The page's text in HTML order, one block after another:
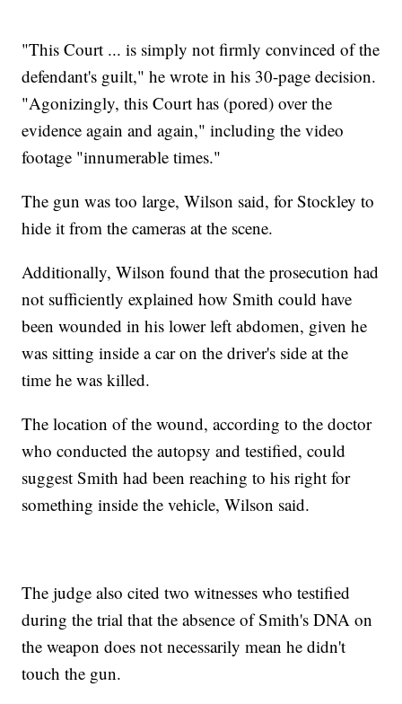
"This Court ... is simply not firmly convinced of the
defendant's guilt," he wrote in his 30-page decision.
"Agonizingly, this Court has (pored) over the
evidence again and again," including the video
footage "innumerable times."
The gun was too large, Wilson said, for Stockley to
hide it from the cameras at the scene.
Additionally, Wilson found that the prosecution had
not sufficiently explained how Smith could have
been wounded in his lower left abdomen, given he
was sitting inside a car on the driver's side at the
time he was killed.
The location of the wound, according to the doctor
who conducted the autopsy and testified, could
suggest Smith had been reaching to his right for
something inside the vehicle, Wilson said.
The judge also cited two witnesses who testified
during the trial that the absence of Smith's DNA on
the weapon does not necessarily mean he didn't
touch the gun.